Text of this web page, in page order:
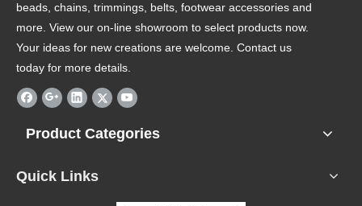
beads, chains, trimmings, belts, footwear accessories and
more. View our on-line showroom to select products now.
Your ideas for new creations are welcome. Contact us
today for more details.
Product Categories
Quick Links